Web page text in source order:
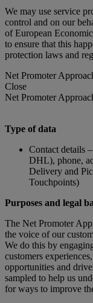
We may use service
control and on our
of European
to ensure that this
protection laws and
Net Promoter
Close
Net Promoter
Type of data
Contact details
DHL), phone,
Delivery and
Touchpoints)
Purposes and legal
The Net Promoter
the voice of our
We do this by
customers
opportunities and
sampled to help us
for ways to improve